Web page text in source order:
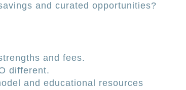
and curated opportunities?
and fees.
different.
and educational resources